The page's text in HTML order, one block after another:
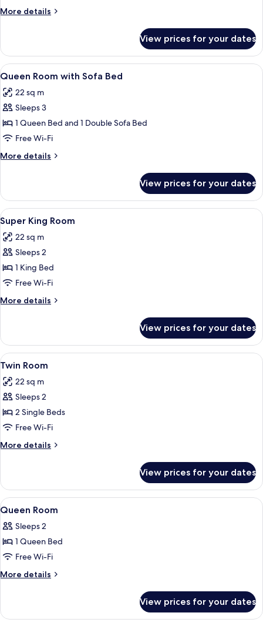
More details
More
Room
View prices for your dates
View
all
photos
for
Queen
Room
with
Sofa
A hotel room with two beds, a large
14
Queen Room with Sofa Bed
22 sq m
Sleeps 3
1 Queen Bed and 1 Double Sofa Bed
Free Wi-Fi
More details
More
Room
with
Sofa
Bed
View prices for your dates
View
all
photos
for
Super
King
Room
A hotel room with a large bed, a
7
Super King Room
22 sq m
Sleeps 2
1 King Bed
Free Wi-Fi
More details
More
King
Room
View prices for your dates
View
all
photos
for
Twin
Room
A hotel room with two single beds, a
6
Twin Room
22 sq m
Sleeps 2
2 Single Beds
Free Wi-Fi
More details
More
Room
View prices for your dates
View
all
photos
for
Queen
Room
A hotel room with a shower, a bed,
7
Queen Room
Sleeps 2
1 Queen Bed
Free Wi-Fi
More details
More
Room
View prices for your dates